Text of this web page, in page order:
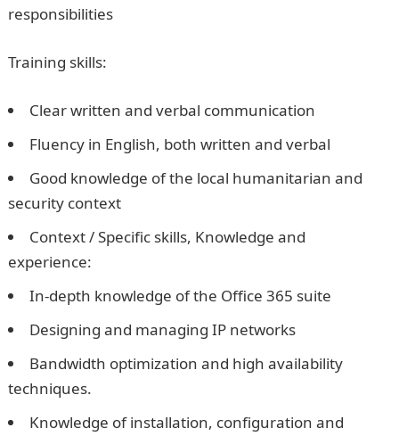
responsibilities
Training skills:
Clear written and verbal communication
Fluency in English, both written and verbal
Good knowledge of the local humanitarian and
security context
Context / Specific skills, Knowledge and
experience:
In-depth knowledge of the Office 365 suite
Designing and managing IP networks
Bandwidth optimization and high availability
techniques.
Knowledge of installation, configuration and